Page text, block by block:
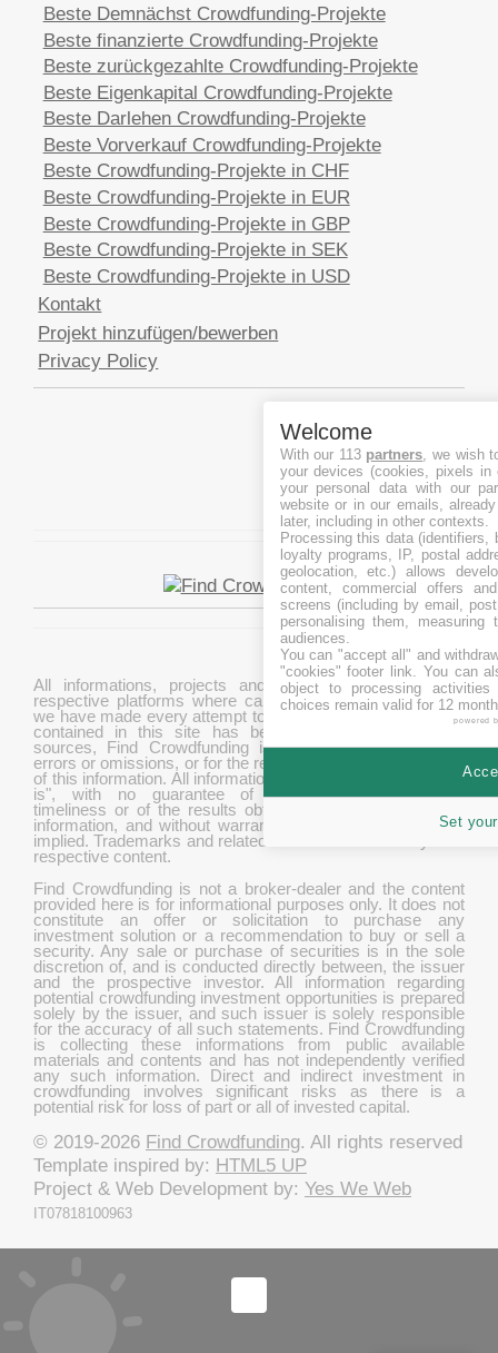
Beste Demnächst Crowdfunding-Projekte
Beste finanzierte Crowdfunding-Projekte
Beste zurückgezahlte Crowdfunding-Projekte
Beste Eigenkapital Crowdfunding-Projekte
Beste Darlehen Crowdfunding-Projekte
Beste Vorverkauf Crowdfunding-Projekte
Beste Crowdfunding-Projekte in CHF
Beste Crowdfunding-Projekte in EUR
Beste Crowdfunding-Projekte in GBP
Beste Crowdfunding-Projekte in SEK
Beste Crowdfunding-Projekte in USD
Kontakt
Projekt hinzufügen/bewerben
Privacy Policy
All informations, projects and data are gathered from
respective platforms where campaigns are hosted. While
we have made every attempt to ensure that the information
contained in this site has been obtained from reliable
sources, Find Crowdfunding is not responsible for any
errors or omissions, or for the results obtained from the use
of this information. All information in this site is provided "as
is", with no guarantee of completeness, accuracy,
timeliness or of the results obtained from the use of this
information, and without warranty of any kind, express or
implied. Trademarks and related content are owned by their
respective content.
Find Crowdfunding is not a broker-dealer and the content
provided here is for informational purposes only. It does not
constitute an offer or solicitation to purchase any
investment solution or a recommendation to buy or sell a
security. Any sale or purchase of securities is in the sole
discretion of, and is conducted directly between, the issuer
and the prospective investor. All information regarding
potential crowdfunding investment opportunities is prepared
solely by the issuer, and such issuer is solely responsible
for the accuracy of all such statements. Find Crowdfunding
is collecting these informations from public available
materials and contents and has not independently verified
any such information. Direct and indirect investment in
crowdfunding involves significant risks as there is a
potential risk for loss of part or all of invested capital.
© 2019-2026 Find Crowdfunding. All rights reserved
Template inspired by: HTML5 UP
Project & Web Development by: Yes We Web
IT07818100963
Welcome
With our 113 partners , we wish
your devices (cookies, pixels
your personal data with our
website or in our emails,
later, including in other contexts.
Processing this data (identifiers,
loyalty programs, IP, postal
geolocation, etc.) allows
content, commercial offers
screens (including by email,
personalising them, measuring
audiences.
You can "accept all" and
"cookies" footer link . You can
object to processing
choices remain valid for 12
powered
Set